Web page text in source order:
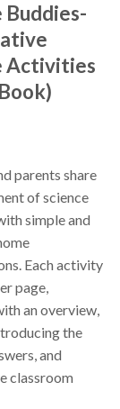
Buddies-
Activities
parents share
of science
simple and
Each activity
page,
an overview,
the
and
classroom